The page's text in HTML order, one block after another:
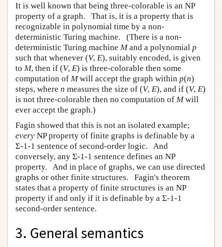
It is well known that being three-colorable is an NP
property of a graph. That is, it is a property that is
recognizable in polynomial time by a non-
deterministic Turing machine. (There is a non-
deterministic Turing machine Mand a polynomial p
such that whenever (V, E), suitably encoded, is given
to M, then if (V, E) is three-colorable then some
computation of Mwill accept the graph within p(n)
steps, where n measures the size of (V, E), and if (V, E)
is not three-colorable then no computation of Mwill
ever accept the graph.)
Fagin showed that this is not an isolated example;
every NP property of finite graphs is definable by a
Σ-1-1 sentence of second-order logic. And
conversely, any Σ-1-1 sentence defines an NP
property. And in place of graphs, we can use directed
graphs or other finite structures. Fagin's theorem
states that a property of finite structures is an NP
property if and only if it is definable by a Σ-1-1
second-order sentence.
3. General semantics